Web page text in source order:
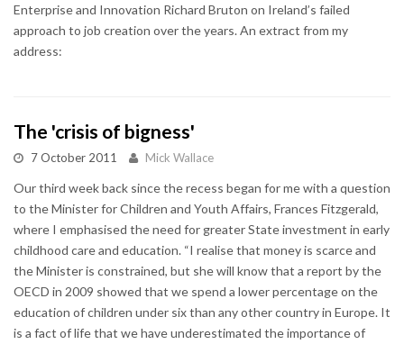
Enterprise and Innovation Richard Bruton on Ireland’s failed
approach to job creation over the years. An extract from my
address:
The 'crisis of bigness'
7 October 2011 Mick Wallace
Our third week back since the recess began for me with a question
to the Minister for Children and Youth Affairs, Frances Fitzgerald,
where I emphasised the need for greater State investment in early
childhood care and education. “I realise that money is scarce and
the Minister is constrained, but she will know that a report by the
OECD in 2009 showed that we spend a lower percentage on the
education of children under six than any other country in Europe. It
is a fact of life that we have underestimated the importance of